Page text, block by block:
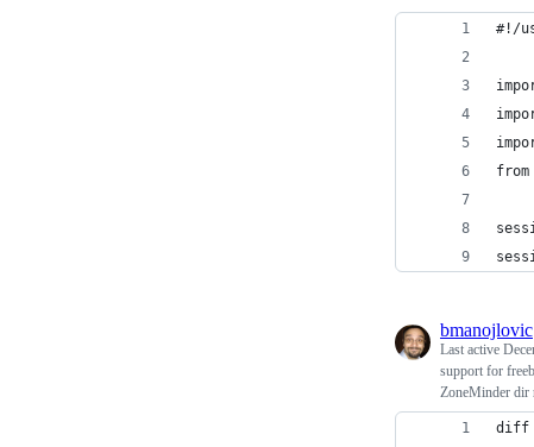
#!/
bmanojlovic
Last active
support for
ZoneMinder dir
diff